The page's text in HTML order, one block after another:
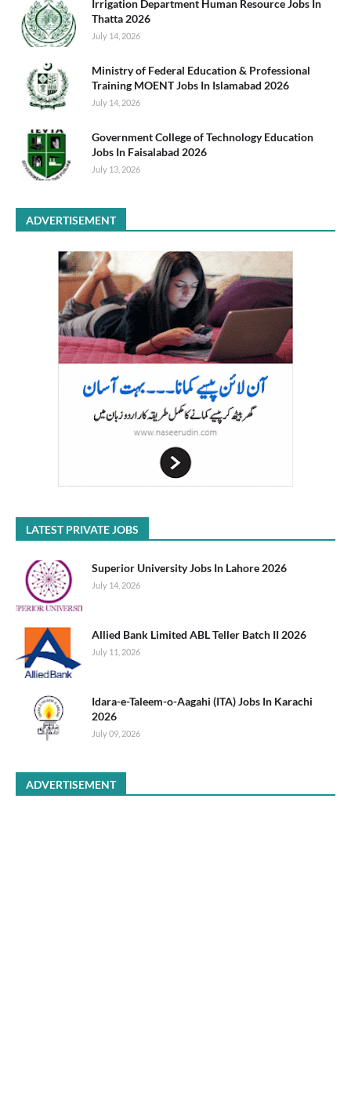
Irrigation Department Human Resource Jobs In
Thatta 2026
July 14, 2026
Ministry of Federal Education & Professional
Training MOENT Jobs In Islamabad 2026
July 14, 2026
Government College of Technology Education
Jobs In Faisalabad 2026
July 13, 2026
ADVERTISEMENT
LATEST PRIVATE JOBS
Superior University Jobs In Lahore 2026
July 14, 2026
Allied Bank Limited ABL Teller Batch II 2026
July 11, 2026
Idara-e-Taleem-o-Aagahi (ITA) Jobs In Karachi
2026
July 09, 2026
ADVERTISEMENT